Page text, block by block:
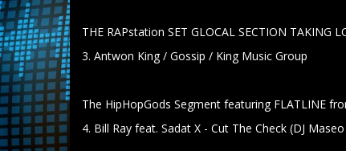
THE RAPstation SET GLOCAL SECTION TAKING
3. Antwon King / Gossip / King Music Group
The HipHopGods Segment featuring FLATLINE
4. Bill Ray feat. Sadat X - Cut The Check (DJ